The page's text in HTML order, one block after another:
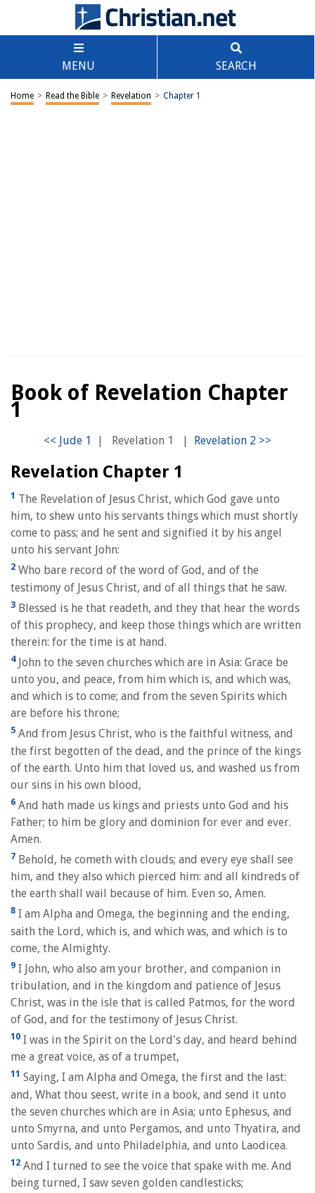
MENU SEARCH
Home > Read the Bible > Revelation > Chapter 1
Book of Revelation Chapter
1
| Revelation 1 |
Revelation Chapter 1
1 The Revelation of Jesus Christ, which God gave unto
him, to shew unto his servants things which must shortly
come to pass; and he sent and signified it by his angel
unto his servant John:
2 Who bare record of the word of God, and of the
testimony of Jesus Christ, and of all things that he saw.
3 Blessed is he that readeth, and they that hear the words
of this prophecy, and keep those things which are written
therein: for the time is at hand.
4John to the seven churches which are in Asia: Grace be
unto you, and peace, from him which is, and which was,
and which is to come; and from the seven Spirits which
are before his throne;
5 And from Jesus Christ, who is the faithful witness, and
the first begotten of the dead, and the prince of the kings
of the earth. Unto him that loved us, and washed us from
our sins in his own blood,
6 And hath made us kings and priests unto God and his
Father; to him be glory and dominion for ever and ever.
Amen.
7 Behold, he cometh with clouds; and every eye shall see
him, and they also which pierced him: and all kindreds of
the earth shall wail because of him. Even so, Amen.
8 I am Alpha and Omega, the beginning and the ending,
saith the Lord, which is, and which was, and which is to
come, the Almighty.
9 I John, who also am your brother, and companion in
tribulation, and in the kingdom and patience of Jesus
Christ, was in the isle that is called Patmos, for the word
of God, and for the testimony of Jesus Christ.
10 I was in the Spirit on the Lord's day, and heard behind
me a great voice, as of a trumpet,
11 Saying, I am Alpha and Omega, the first and the last:
and, What thou seest, write in a book, and send it unto
the seven churches which are in Asia; unto Ephesus, and
unto Smyrna, and unto Pergamos, and unto Thyatira, and
unto Sardis, and unto Philadelphia, and unto Laodicea.
12 And I turned to see the voice that spake with me. And
being turned, I saw seven golden candlesticks;